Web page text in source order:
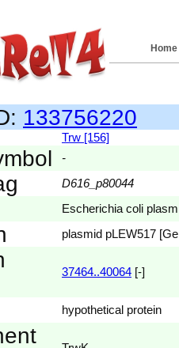
Home
133756220
Trw [156]
-
D616_p80044
Escherichia coli
plasmid pLEW517
37464..40064 [-]
hypothetical protein